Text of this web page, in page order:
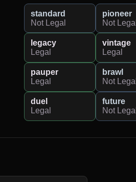
standard
Not Legal
pioneer
Not Legal
legacy
Legal
vintage
Legal
pauper
Legal
brawl
Not Legal
duel
Legal
future
Not Legal